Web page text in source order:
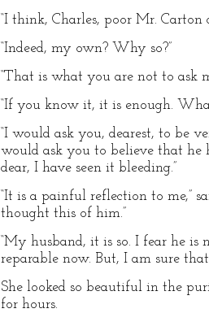
“I think, Charles, poor Mr. Carton
“Indeed, my own? Why so?”
“That is what you are not to ask
“If you know it, it is enough.
“I would ask you, dearest, to be
would ask you to believe that he
dear, I have seen it bleeding.”
“It is a painful reflection to me,”
thought this of him.”
“My husband, it is so. I fear he is
reparable now. But, I am sure
She looked so beautiful in the
for hours.